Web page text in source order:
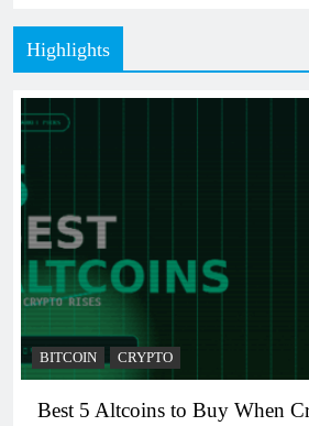
Highlights
BITCOIN CRYPTO
Best 5 Altcoins to Buy When